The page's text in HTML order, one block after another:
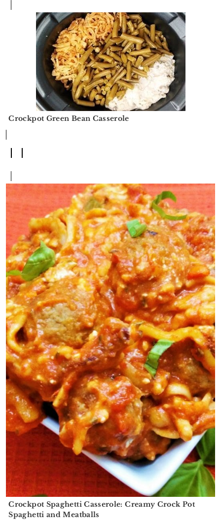
Crockpot Green Bean Casserole
Crockpot Spaghetti Casserole: Creamy Crock Pot
Spaghetti and Meatballs